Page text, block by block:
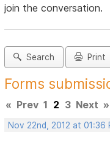
join the conversation.
Search Print
Forms
« Prev 1 2 3 Next »
Nov 22nd, 2012 at 01:36